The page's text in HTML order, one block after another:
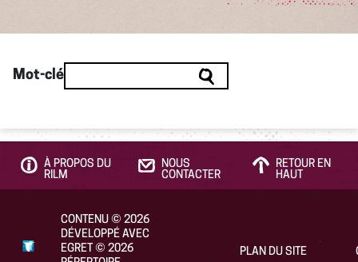
Mot-clé
À PROPOS DU
RILM
NOUS
CONTACTER
RETOUR EN
HAUT
CONTENU© 2026
DÉVELOPPÉ AVEC
EGRET
© 2026
PLAN DU SITE